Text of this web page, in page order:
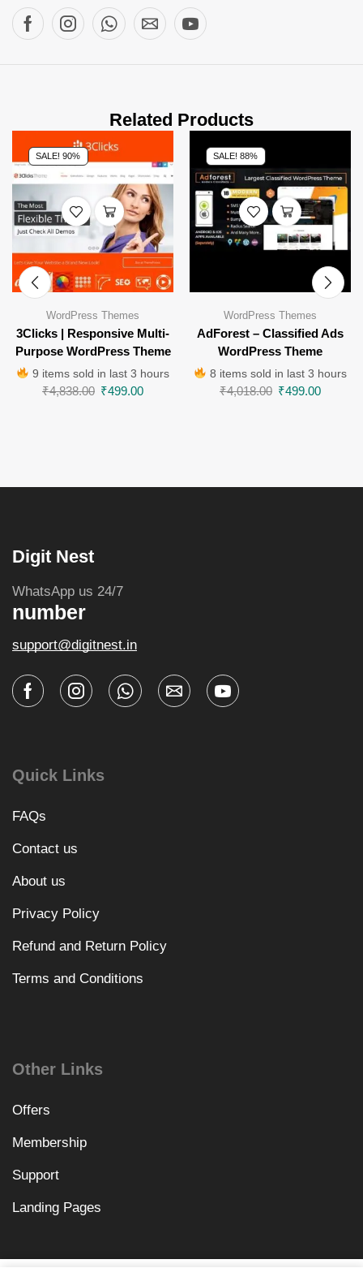
Related Products
SALE! 90%
WordPress Themes
3Clicks | Responsive Multi-
Purpose WordPress Theme
9 items sold in last 3 hours
₹4,838.00 ₹499.00
SALE! 88%
WordPress Themes
AdForest – Classified Ads
WordPress Theme
8 items sold in last 3 hours
₹4,018.00 ₹499.00
Digit Nest
WhatsApp us 24/7
number
support@digitnest.in
Quick Links
FAQs
Contact us
About us
Privacy Policy
Refund and Return Policy
Terms and Conditions
Other Links
Offers
Membership
Support
Landing Pages